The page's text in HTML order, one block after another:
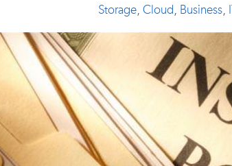
Storage,Cloud , Business,